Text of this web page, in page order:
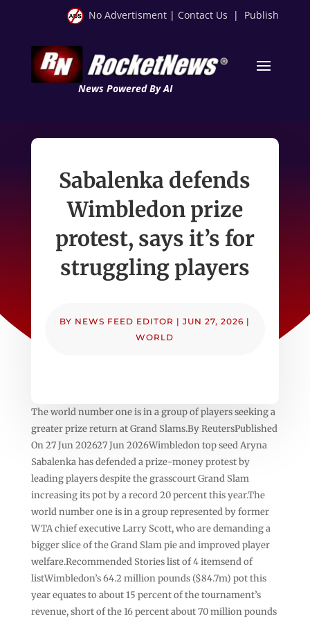
No Advertisment | Contact Us | Publish
News Powered By AI
Sabalenka defends
Wimbledon prize
protest, says it’s for
struggling players
BY NEWS FEED EDITOR |JUN 27, 2026 |
WORLD
The world number one is in a group of players seeking a
greater prize return at Grand Slams.By ReutersPublished
On 27 Jun 202627 Jun 2026Wimbledon top seed ‌Aryna
Sabalenka has defended a prize-money protest by
leading players despite the grasscourt Grand ⁠Slam
increasing its ⁠pot by a record 20 percent this year.The
world number one is in a group represented by former
WTA chief executive Larry Scott, who are demanding a
bigger slice of ⁠the Grand Slam pie and improved player
welfare.Recommended Stories list of 4 itemsend of
listWimbledon’s 64.2 million pounds ($84.7m) pot this
year equates to about 15 percent of the tournament’s
revenue, short of the 16 percent about 70 million pounds